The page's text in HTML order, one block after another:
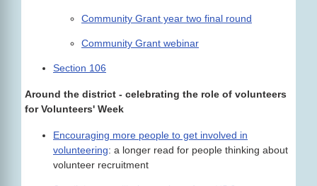
Community Grant year two final round
Community Grant webinar
Section 106
Around the district - celebrating the role of volunteers
for Volunteers' Week
Encouraging more people to get involved in
volunteering: a longer read for people thinking about
volunteer recruitment